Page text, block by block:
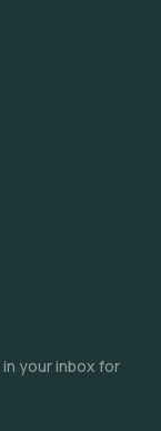
in your inbox for